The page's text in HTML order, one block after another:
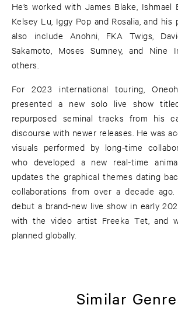
He’s worked with James Blake, Ishmael
Kelsey Lu, Iggy Pop and Rosalia, and
also include Anohni, FKA Twigs,
Sakamoto, Moses Sumney, and Nine
others.
For 2023 international touring,
presented a new solo live show
repurposed seminal tracks from his
discourse with newer releases. He was
visuals performed by long-time
who developed a new real-time
updates the graphical themes dating
collaborations from over a decade
debut a brand-new live show in early
with the video artist Freeka Tet, and
planned globally.
Similar